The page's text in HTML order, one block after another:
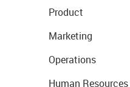
Product
Marketing
Operations
Human Resources